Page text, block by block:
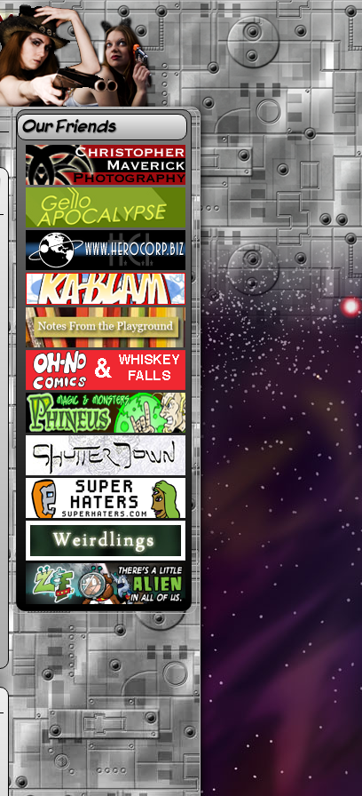
Our Friends